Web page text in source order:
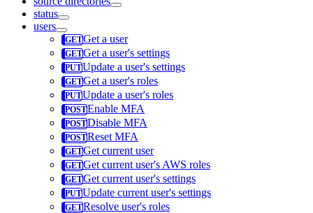
status
users
Get a user
Get a user's settings
Update a user's settings
Get a user's roles
Update a user's roles
Enable MFA
Disable MFA
Reset MFA
Get current user
Get current user's AWS roles
Get current user's settings
Update current user's settings
Resolve user's roles